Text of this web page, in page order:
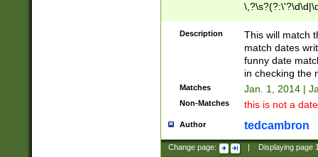
Description
This will match
match dates
funny date
in checking the
Matches Jan. 1, 2014 |
Non-Matches this is not a
Author tedcambron
Change page: Displaying page